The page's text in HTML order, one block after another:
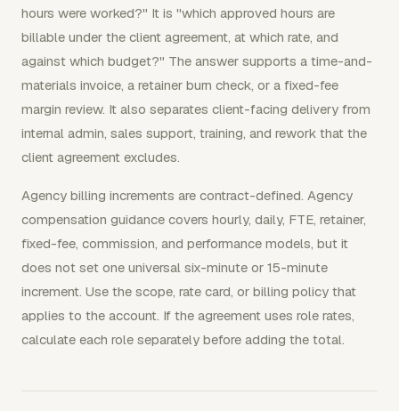
hours were worked?" It is "which approved hours are
billable under the client agreement, at which rate, and
against which budget?" The answer supports a time-and-
materials invoice, a retainer burn check, or a fixed-fee
margin review. It also separates client-facing delivery from
internal admin, sales support, training, and rework that the
client agreement excludes.
Agency billing increments are contract-defined. Agency
compensation guidance covers hourly, daily, FTE, retainer,
fixed-fee, commission, and performance models, but it
does not set one universal six-minute or 15-minute
increment. Use the scope, rate card, or billing policy that
applies to the account. If the agreement uses role rates,
calculate each role separately before adding the total.